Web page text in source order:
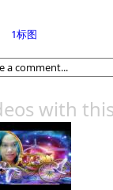
1标图
with